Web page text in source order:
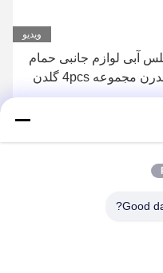
جانبی توالت حمام
صاف 5 عدد بطری لوشن
مدل کدو
بهترین قیمت رو بدست بیار
Good